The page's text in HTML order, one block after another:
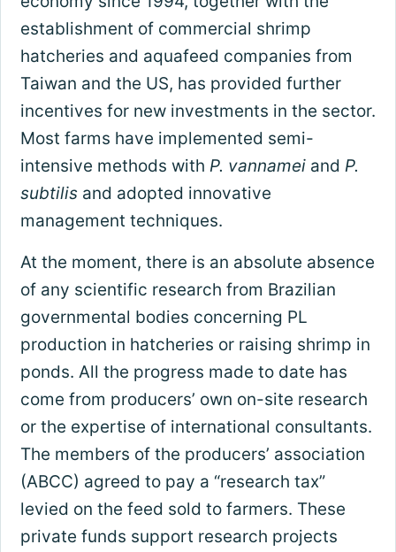
establishment of commercial shrimp
hatcheries and aquafeed companies from
Taiwan and the US, has provided further
incentives for new investments in the sector.
Most farms have implemented semi-
intensive methods with P. vannameiand P.
subtilisand adopted innovative
management techniques.
At the moment, there is an absolute absence
of any scientific research from Brazilian
governmental bodies concerning PL
production in hatcheries or raising shrimp in
ponds. All the progress made to date has
come from producers’ own on-site research
or the expertise of international consultants.
The members of the producers’ association
(ABCC) agreed to pay a “research tax”
levied on the feed sold to farmers. These
private funds support research projects